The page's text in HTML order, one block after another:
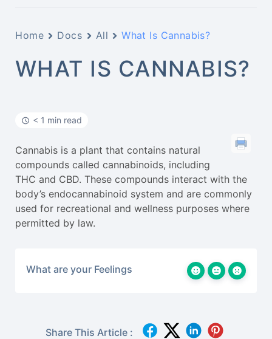
Home Docs All What Is Cannabis?
WHAT IS CANNABIS?
< 1 min read
Cannabis is a plant that contains natural
compounds called cannabinoids, including
THC and CBD. These compounds interact with the
body’s endocannabinoid system and are commonly
used for recreational and wellness purposes where
permitted by law.
What are your Feelings
Share This Article :